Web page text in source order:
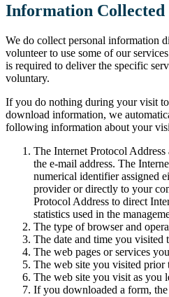
Information Collected
We do collect personal information
volunteer to use some of our
is required to deliver the specific
voluntary.
If you do nothing during your visit
download information, we
following information about your
The Internet Protocol
the e-mail address. The
numerical identifier assigned
provider or directly to your
Protocol Address to direct
statistics used in the
The type of browser and
The date and time you visited
The web pages or services
The web site you visited prior
The web site you visit as you
If you downloaded a form,